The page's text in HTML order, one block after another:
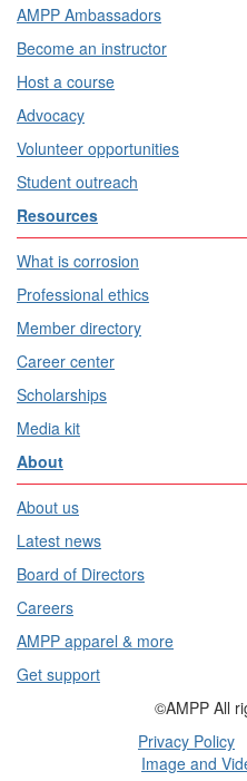
AMPP Ambassadors
Become an instructor
Host a course
Advocacy
Volunteer opportunities
Student outreach
Resources
What is corrosion
Professional ethics
Member directory
Career center
Scholarships
Media kit
About
About us
Latest news
Board of Directors
Careers
AMPP apparel & more
Get support
©AMPP All
Privacy Policy
Image and